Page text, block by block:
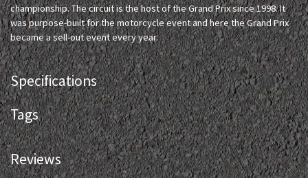
championship. The circuit is the host of the Grand Prix since 1998. It
was purpose-built for the motorcycle event and here the Grand Prix
became a sell-out event every year.
Specifications
Tags
Reviews